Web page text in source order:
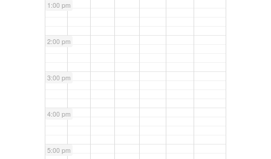
1:00 pm
2:00 pm
3:00 pm
4:00 pm
5:00 pm